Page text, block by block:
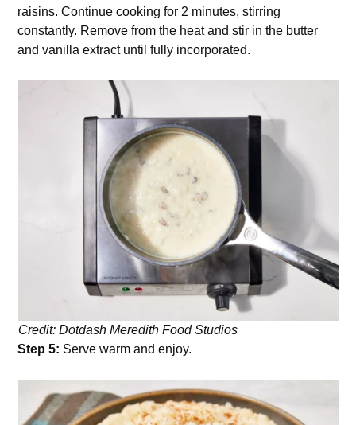
raisins. Continue cooking for 2 minutes, stirring
constantly. Remove from the heat and stir in the butter
and vanilla extract until fully incorporated.
Credit: Dotdash Meredith Food Studios
Step 5: Serve warm and enjoy.